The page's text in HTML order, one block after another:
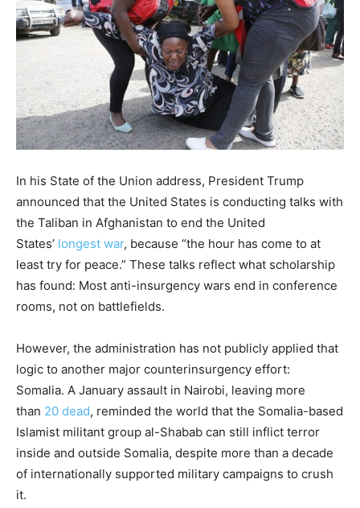
In his State of the Union address, President Trump
announced that the United States is conducting talks with
the Taliban in Afghanistan to end the United
States’ longest war, because “the hour has come to at
least try for peace.” These talks reflect what scholarship
has found: Most anti-insurgency wars end in conference
rooms, not on battlefields.
However, the administration has not publicly applied that
logic to another major counterinsurgency effort:
Somalia. A January assault in Nairobi, leaving more
than 20 dead, reminded the world that the Somalia-based
Islamist militant group al-Shabab can still inflict terror
inside and outside Somalia, despite more than a decade
of internationally supported military campaigns to crush
it.